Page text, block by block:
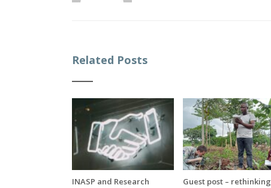
Related Posts
INASP and Research
Guest post – rethinking